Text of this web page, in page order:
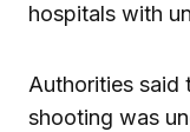
hospitals with
Authorities said
shooting was